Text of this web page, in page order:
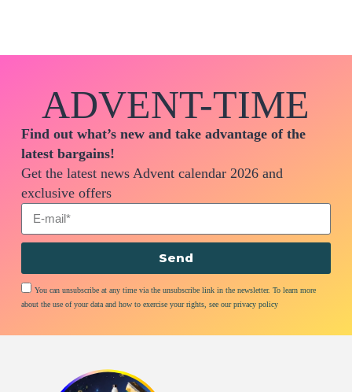
ADVENT-TIME
Find out what’s new and take advantage of the
latest bargains!
Get the latest news Advent calendar 2026 and
exclusive offers
You can unsubscribe at any time via the unsubscribe link in the newsletter. To learn more
about the use of your data and how to exercise your rights, see our privacy policy
Send